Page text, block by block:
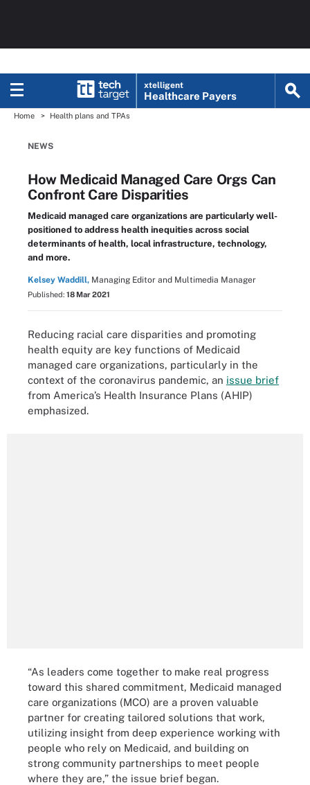
xtelligent
Healthcare Payers
Home Health plans and TPAs
NEWS
How Medicaid Managed Care Orgs Can
Confront Care Disparities
Medicaid managed care organizations are particularly well-
positioned to address health inequities across social
determinants of health, local infrastructure, technology,
and more.
Kelsey Waddill, Managing Editor and Multimedia Manager
Published: 18 Mar 2021
Reducing racial care disparities and promoting
health equity are key functions of Medicaid
managed care organizations, particularly in the
context of the coronavirus pandemic, an issue brief
from America’s Health Insurance Plans (AHIP)
emphasized.
“As leaders come together to make real progress
toward this shared commitment, Medicaid managed
care organizations (MCO) are a proven valuable
partner for creating tailored solutions that work,
utilizing insight from deep experience working with
people who rely on Medicaid, and building on
strong community partnerships to meet people
where they are,” the issue brief began.